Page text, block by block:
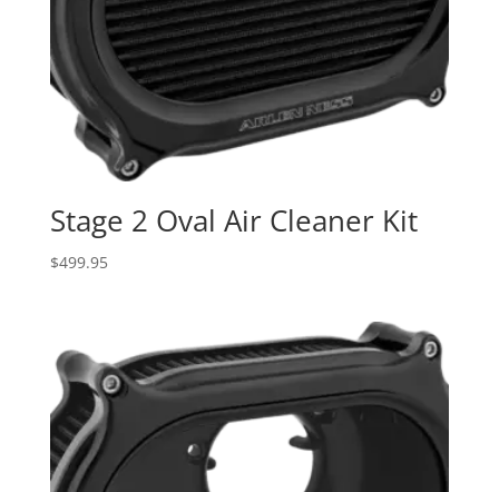
Stage 2 Oval Air Cleaner Kit
$499.95